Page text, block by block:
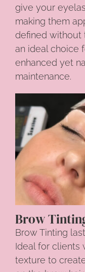
give your
making them
defined without
an ideal choice
enhanced yet
maintenance.
Brow
Brow Tinting
Ideal for clients
texture to